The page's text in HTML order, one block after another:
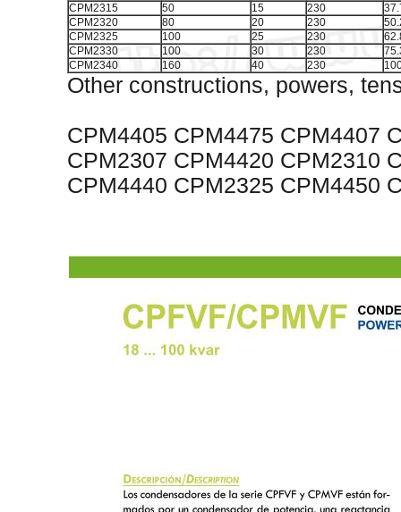
CPM2315 50 15 230
CPM2320
80 20 230
CPM2325
100 25 230
CPM2330
100 30 230
CPM2340
160 40 230
Other constructions, powers,
CPM4405 CPM4475 CPM4407
CPM2307 CPM4420 CPM2310
CPM4440 CPM2325 CPM4450